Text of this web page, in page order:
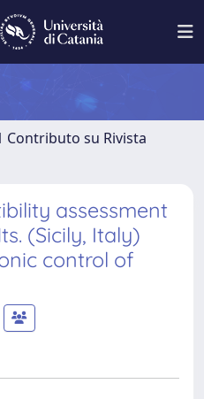
Contributo su Rivista
assessment
(Sicily, Italy)
control of